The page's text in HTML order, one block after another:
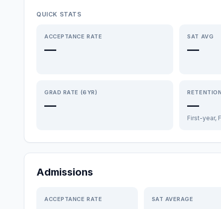
QUICK STATS
ACCEPTANCE RATE
—
SAT AVG
—
GRAD RATE (6YR)
—
RETENTION
—
First-year,
Admissions
ACCEPTANCE RATE SAT AVERAGE